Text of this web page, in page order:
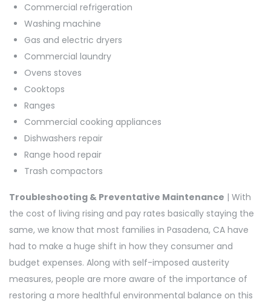
Commercial refrigeration
Washing machine
Gas and electric dryers
Commercial laundry
Ovens stoves
Cooktops
Ranges
Commercial cooking appliances
Dishwashers repair
Range hood repair
Trash compactors
Troubleshooting & Preventative Maintenance | With
the cost of living rising and pay rates basically staying the
same, we know that most families in Pasadena, CA have
had to make a huge shift in how they consumer and
budget expenses. Along with self-imposed austerity
measures, people are more aware of the importance of
restoring a more healthful environmental balance on this